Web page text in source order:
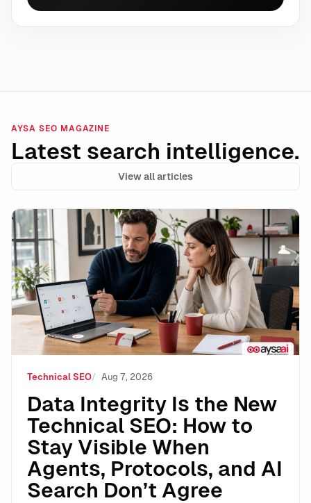
AYSA SEO MAGAZINE
Latest search intelligence.
View all articles
Data Integrity Is the New Technical SEO: How to Stay
Technical SEO Aug 7, 2026
Data Integrity Is the New
Technical SEO: How to
Stay Visible When
Agents, Protocols, and AI
Search Don’t Agree